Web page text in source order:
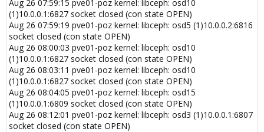
Aug 26 07:59:15 pve01-poz kernel: libceph: osd10
(1)10.0.0.1:6827 socket closed (con state OPEN)
Aug 26 07:59:19 pve01-poz kernel: libceph: osd5 (1)10.0.0.2:6816
socket closed (con state OPEN)
Aug 26 08:00:03 pve01-poz kernel: libceph: osd10
(1)10.0.0.1:6827 socket closed (con state OPEN)
Aug 26 08:03:11 pve01-poz kernel: libceph: osd10
(1)10.0.0.1:6827 socket closed (con state OPEN)
Aug 26 08:04:05 pve01-poz kernel: libceph: osd15
(1)10.0.0.1:6809 socket closed (con state OPEN)
Aug 26 08:12:01 pve01-poz kernel: libceph: osd3 (1)10.0.0.1:6807
socket closed (con state OPEN)